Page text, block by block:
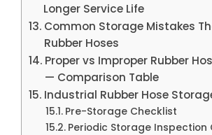
Longer Service Life
Common Storage Mistakes
Rubber Hoses
Proper vs Improper Rubber
— Comparison Table
Industrial Rubber Hose
Pre-Storage Checklist
Periodic Storage Inspection